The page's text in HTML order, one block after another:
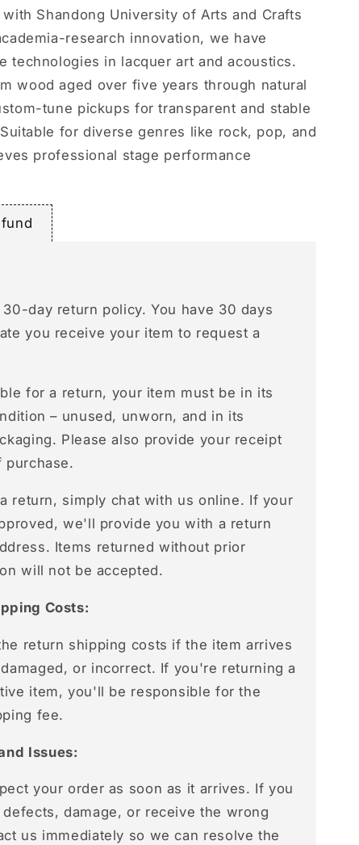
Shandong University of Arts and Crafts
research innovation, we have
technologies in lacquer art and acoustics.
wood aged over five years through natural
tune pickups for transparent and stable
for diverse genres like rock, pop, and
professional stage performance
day return policy. You have 30 days
you receive your item to request a
for a return, your item must be in its
– unused, unworn, and in its
Please also provide your receipt
return, simply chat with us online. If your
we'll provide you with a return
Items returned without prior
will not be accepted.
Costs:
return shipping costs if the item arrives
or incorrect. If you're returning a
item, you'll be responsible for the
fee.
Issues:
your order as soon as it arrives. If you
damage, or receive the wrong
us immediately so we can resolve the